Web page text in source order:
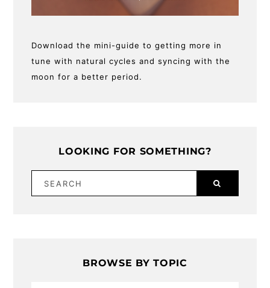
Download the mini-guide to getting more in
tune with natural cycles and syncing with the
moon for a better period.
LOOKING FOR SOMETHING?
BROWSE BY TOPIC